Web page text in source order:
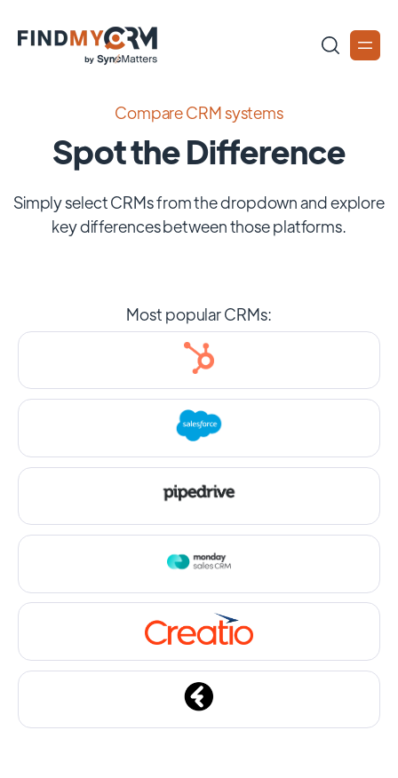
Compare CRM systems
Spot the Difference
Simply select CRMs from the dropdown and explore
key differences between those platforms.
Most popular CRMs: